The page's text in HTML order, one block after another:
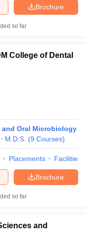
Brochure
so far
College of Dental
and Oral Microbiology
M.D.S. (9 Courses)
Placements Facilities
Brochure
so far
and